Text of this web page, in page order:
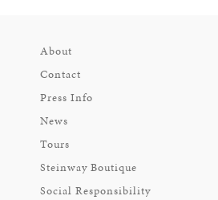
About
Contact
Press Info
News
Tours
Steinway Boutique
Social Responsibility